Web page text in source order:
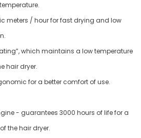
meters / hour for fast drying and low
which maintains a low temperature
hair dryer.
for a better comfort of use.
- guarantees 3000 hours of life for a
the hair dryer.